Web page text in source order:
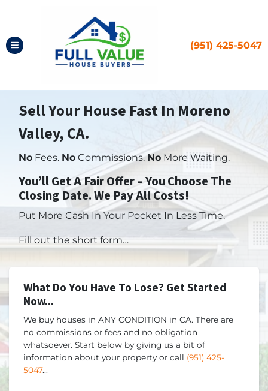
TOGGLE MENU (951) 425-5047
Sell Your House Fast In Moreno
Valley, CA.
No Fees. No Commissions.No More Waiting.
You’ll Get A Fair Offer – You Choose The
Closing Date. We Pay All Costs!
Put More Cash In Your Pocket In Less Time.
Fill out the short form…
What Do You Have To Lose? Get Started
Now...
We buy houses in ANY CONDITION in CA. There are
no commissions or fees and no obligation
whatsoever. Start below by giving us a bit of
information about your property or call (951) 425-
5047...